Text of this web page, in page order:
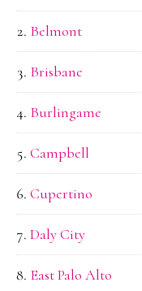
Belmont
Brisbane
Burlingame
Campbell
Cupertino
Daly City
East Palo Alto